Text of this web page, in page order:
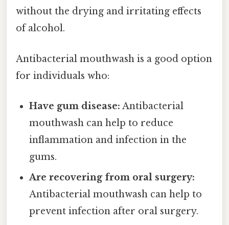
without the drying and irritating effects
of alcohol.
Antibacterial mouthwash is a good option
for individuals who:
Have gum disease: Antibacterial
mouthwash can help to reduce
inflammation and infection in the
gums.
Are recovering from oral surgery:
Antibacterial mouthwash can help to
prevent infection after oral surgery.